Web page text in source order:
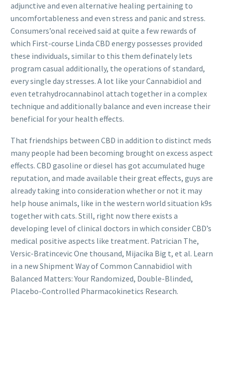
adjunctive and even alternative healing pertaining to
uncomfortableness and even stress and panic and stress.
Consumers’onal received said at quite a few rewards of
which First-course Linda CBD energy possesses provided
these individuals, similar to this them definately lets
program casual additionally, the operations of standard,
every single day stresses. A lot like your Cannabidiol and
even tetrahydrocannabinol attach together in a complex
technique and additionally balance and even increase their
beneficial for your health effects.
That friendships between CBD in addition to distinct meds
many people had been becoming brought on excess aspect
effects. CBD gasoline or diesel has got accumulated huge
reputation, and made available their great effects, guys are
already taking into consideration whether or not it may
help house animals, like in the western world situation k9s
together with cats. Still, right now there exists a
developing level of clinical doctors in which consider CBD’s
medical positive aspects like treatment. Patrician The,
Versic-Bratincevic One thousand, Mijacika Big t, et al. Learn
in a new Shipment Way of Common Cannabidiol with
Balanced Matters: Your Randomized, Double-Blinded,
Placebo-Controlled Pharmacokinetics Research.